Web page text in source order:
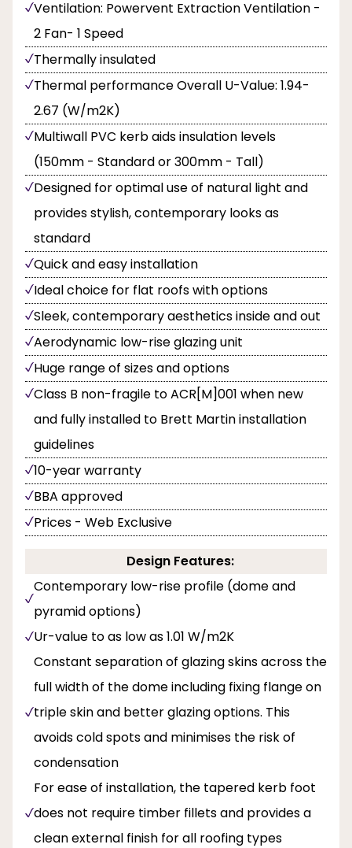
Ventilation: Powervent Extraction Ventilation -
2 Fan- 1 Speed
Thermally insulated
Thermal performance Overall U-Value: 1.94-
2.67 (W/m2K)
Multiwall PVC kerb aids insulation levels
(150mm - Standard or 300mm - Tall)
Designed for optimal use of natural light and
provides stylish, contemporary looks as
standard
Quick and easy installation
Ideal choice for flat roofs with options
Sleek, contemporary aesthetics inside and out
Aerodynamic low-rise glazing unit
Huge range of sizes and options
Class B non-fragile to ACR[M]001 when new
and fully installed to Brett Martin installation
guidelines
10-year warranty
BBA approved
Prices - Web Exclusive
Design Features:
Contemporary low-rise profile (dome and
pyramid options)
Ur-value to as low as 1.01 W/m2K
Constant separation of glazing skins across the
full width of the dome including fixing flange on
triple skin and better glazing options. This
avoids cold spots and minimises the risk of
condensation
For ease of installation, the tapered kerb foot
does not require timber fillets and provides a
clean external finish for all roofing types